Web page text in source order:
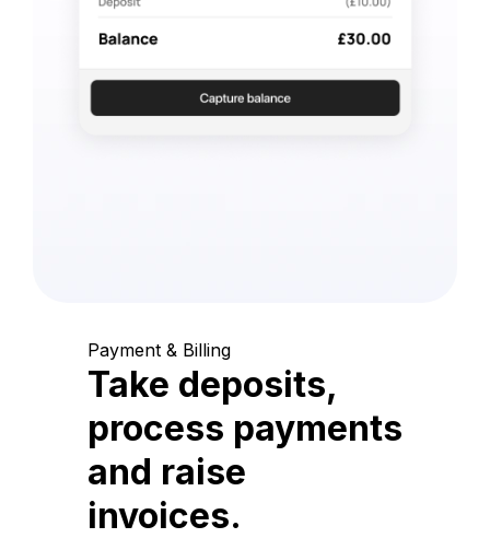
Payment & Billing
Take deposits,
process payments
and raise
invoices.